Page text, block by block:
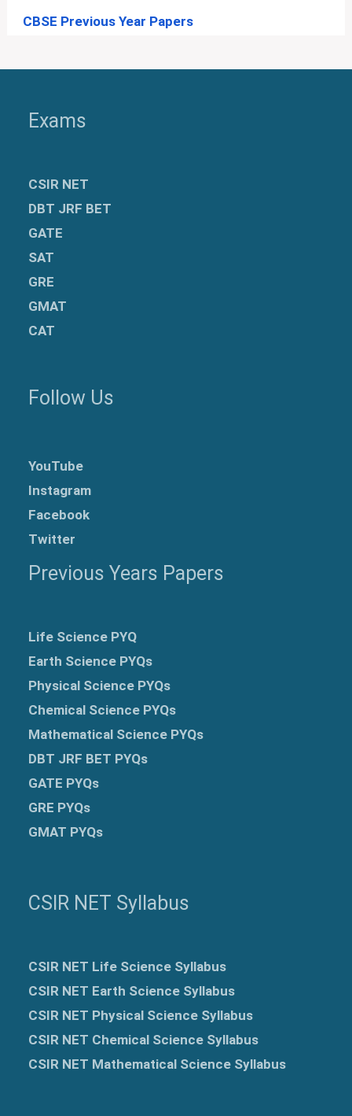
CBSE Previous Year Papers
Exams
CSIR NET
DBT JRF BET
GATE
SAT
GRE
GMAT
CAT
Follow Us
YouTube
Instagram
Facebook
Twitter
Previous Years Papers
Life Science PYQ
Earth Science PYQs
Physical Science PYQs
Chemical Science PYQs
Mathematical Science PYQs
DBT JRF BET PYQs
GATE PYQs
GRE PYQs
GMAT PYQs
CSIR NET Syllabus
CSIR NET Life Science Syllabus
CSIR NET Earth Science Syllabus
CSIR NET Physical Science Syllabus
CSIR NET Chemical Science Syllabus
CSIR NET Mathematical Science Syllabus